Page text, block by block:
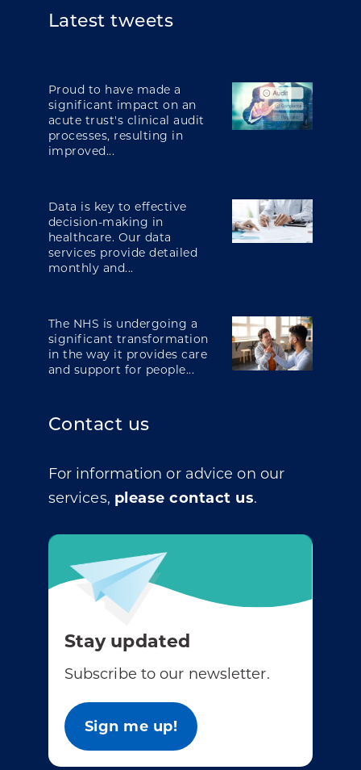
Latest tweets
Proud to have made a
significant impact on an
acute trust's clinical audit
processes, resulting in
improved...
Data is key to effective
decision-making in
healthcare. Our data
services provide detailed
monthly and...
The NHS is undergoing a
significant transformation
in the way it provides care
and support for people...
Contact us
For information or advice on our
services, please contact us.
Stay updated
Subscribe to our newsletter.
Sign me up!